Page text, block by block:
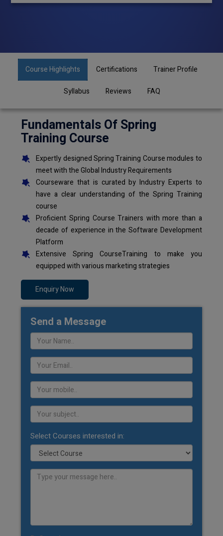
Course Highlights Certifications Trainer Profile
Syllabus Reviews FAQ
Fundamentals Of Spring
Training Course
Expertly designed Spring Training Course modules to
meet with the Global Industry Requirements
Courseware that is curated by Industry Experts to
have a clear understanding of the Spring Training
course
Proficient Spring Course Trainers with more than a
decade of experience in the Software Development
Platform
Extensive Spring CourseTraining to make you
equipped with various marketing strategies
Enquiry Now
Send a Message
Select Courses interested in: